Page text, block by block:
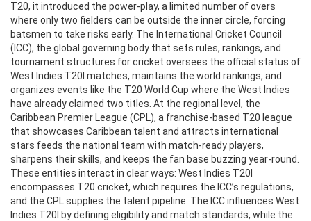
T20, it introduced the power‑play, a limited number of overs
where only two fielders can be outside the inner circle, forcing
batsmen to take risks early. The International Cricket Council
(ICC), the global governing body that sets rules, rankings, and
tournament structures for cricket oversees the official status of
West Indies T20I matches, maintains the world rankings, and
organizes events like the T20 World Cup where the West Indies
have already claimed two titles. At the regional level, the
Caribbean Premier League (CPL), a franchise‑based T20 league
that showcases Caribbean talent and attracts international
stars feeds the national team with match‑ready players,
sharpens their skills, and keeps the fan base buzzing year‑round.
These entities interact in clear ways: West Indies T20I
encompasses T20 cricket, which requires the ICC’s regulations,
and the CPL supplies the talent pipeline. The ICC influences West
Indies T20I by defining eligibility and match standards, while the